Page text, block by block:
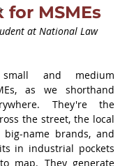
for MSMEs
at National Law
and medium
as we shorthand
They're the
the street, the local
name brands, and
in industrial pockets
map. They generate